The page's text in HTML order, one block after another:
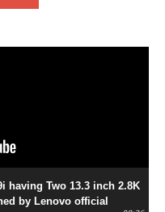
having Two 13.3 inch 2.8K
by Lenovo official